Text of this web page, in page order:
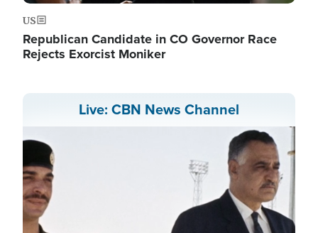
US
Republican Candidate in CO Governor Race
Rejects Exorcist Moniker
Live: CBN News Channel